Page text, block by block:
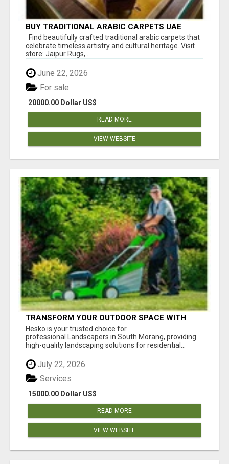
BUY TRADITIONAL ARABIC CARPETS UAE
Find beautifully crafted traditional arabic carpets that
celebrate timeless artistry and cultural heritage. Visit
store: Jaipur Rugs,...
June 22, 2026
20000.00 Dollar US$
For sale
READ MORE
VIEW WEBSITE
TRANSFORM YOUR OUTDOOR SPACE WITH
HESKO – TRUSTED LANDSCAPERS IN SOUTH
MORANG
Hesko is your trusted choice for
professional Landscapers in South Morang, providing
high-quality landscaping solutions for residential...
July 22, 2026
15000.00 Dollar US$
Services
READ MORE
VIEW WEBSITE